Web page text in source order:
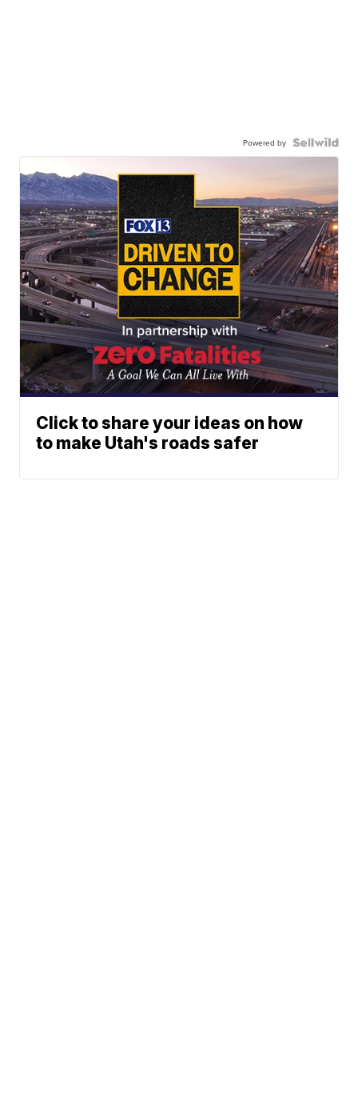
Powered by
Click to share your ideas on how
to make Utah's roads safer